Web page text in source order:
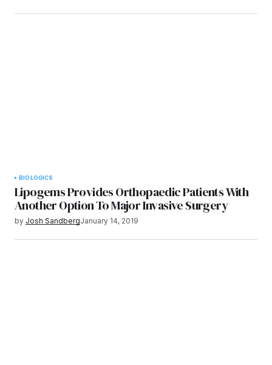
BIOLOGICS
Lipogems Provides Orthopaedic Patients With
Another Option To Major Invasive Surgery
by Josh SandbergJanuary 14, 2019